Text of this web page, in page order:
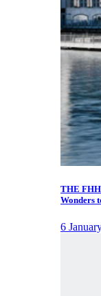
THE FHH
Wonders
6